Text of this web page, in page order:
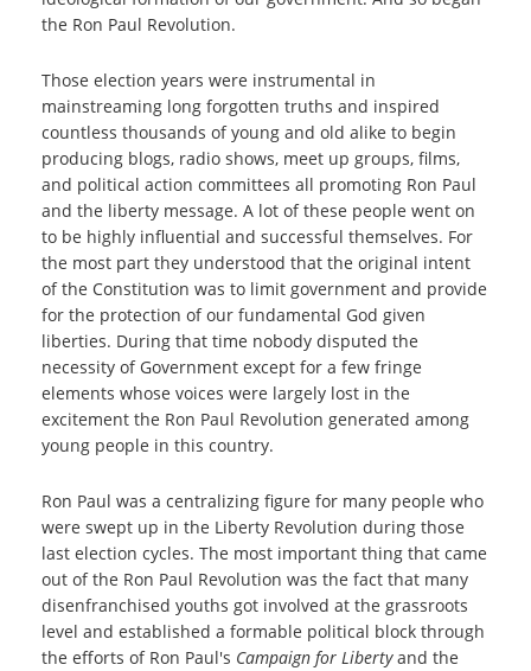
the Ron Paul Revolution.
Those election years were instrumental in
mainstreaming long forgotten truths and inspired
countless thousands of young and old alike to begin
producing blogs, radio shows, meet up groups, films,
and political action committees all promoting Ron Paul
and the liberty message. A lot of these people went on
to be highly influential and successful themselves. For
the most part they understood that the original intent
of the Constitution was to limit government and provide
for the protection of our fundamental God given
liberties. During that time nobody disputed the
necessity of Government except for a few fringe
elements whose voices were largely lost in the
excitement the Ron Paul Revolution generated among
young people in this country.
Ron Paul was a centralizing figure for many people who
were swept up in the Liberty Revolution during those
last election cycles. The most important thing that came
out of the Ron Paul Revolution was the fact that many
disenfranchised youths got involved at the grassroots
level and established a formable political block through
the efforts of Ron Paul's Campaign for Libertyand the